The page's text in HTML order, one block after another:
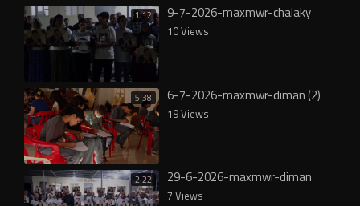
1:12 9-7-2026-maxmwr-chalaky
10 Views
5:38 6-7-2026-maxmwr-diman (2)
19 Views
2:22 29-6-2026-maxmwr-diman
7 Views